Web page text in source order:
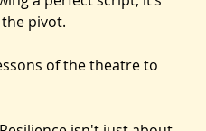
Success in a changing
a perfect script; it’s
of the theatre to